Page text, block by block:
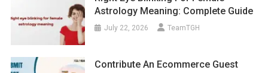
Astrology Meaning: Complete Guide
July 22, 2026 TeamTGH
Contribute An Ecommerce Guest